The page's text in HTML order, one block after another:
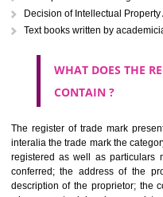
Devices, including fancy
Monograms
device Sound marks once
by being
ANY PERSON CLAIMING TO
PLANNED TO BE utilised BY
MANNER FOR